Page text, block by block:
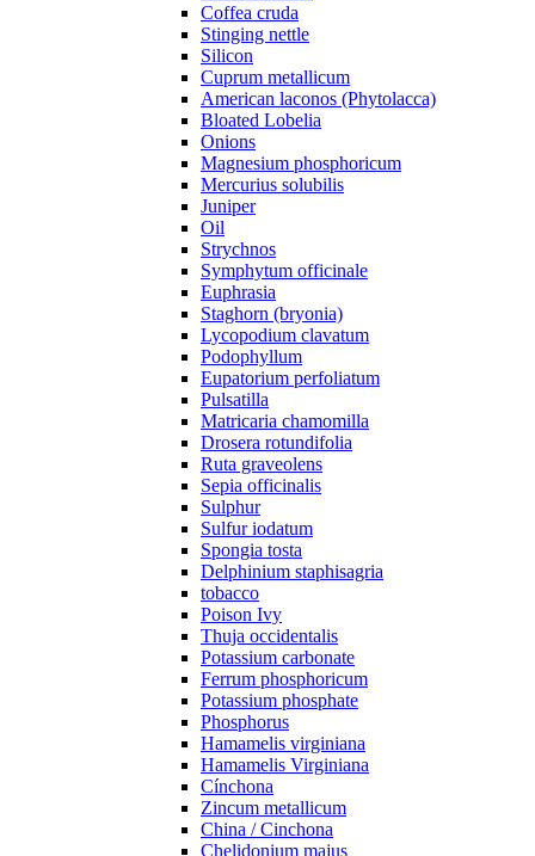
Coffea cruda
Stinging nettle
Silicon
Cuprum metallicum
American laconos (Phytolacca)
Bloated Lobelia
Onions
Magnesium phosphoricum
Mercurius solubilis
Juniper
Oil
Strychnos
Symphytum officinale
Euphrasia
Staghorn (bryonia)
Lycopodium clavatum
Podophyllum
Eupatorium perfoliatum
Pulsatilla
Matricaria chamomilla
Drosera rotundifolia
Ruta graveolens
Sepia officinalis
Sulphur
Sulfur iodatum
Spongia tosta
Delphinium staphisagria
tobacco
Poison Ivy
Thuja occidentalis
Potassium carbonate
Ferrum phosphoricum
Potassium phosphate
Phosphorus
Hamamelis virginiana
Hamamelis Virginiana
Cínchona
Zincum metallicum
China / Cinchona
Chelidonium majus